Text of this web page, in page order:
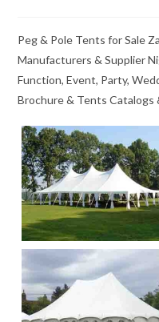
Peg & Pole Tents for Sale
Manufacturers & Supplier
Function, Event, Party,
Brochure & Tents Catalogs